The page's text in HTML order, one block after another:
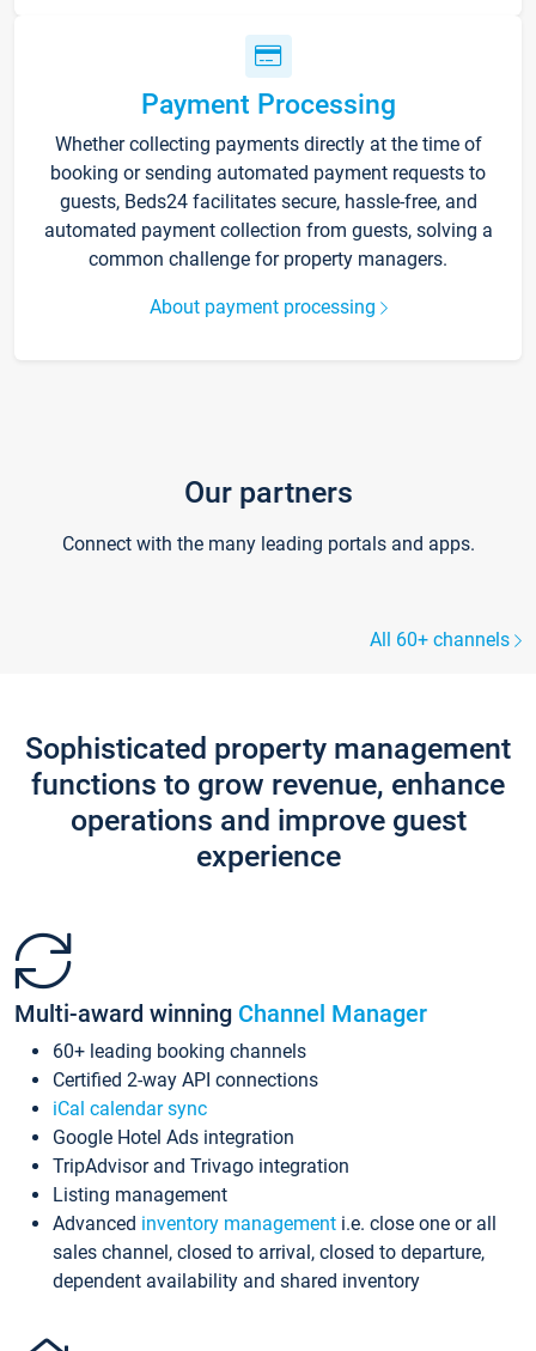
Payment Processing
Whether collecting payments directly at the time of
booking or sending automated payment requests to
guests, Beds24 facilitates secure, hassle-free, and
automated payment collection from guests, solving a
common challenge for property managers.
About payment processing
Our partners
Connect with the many leading portals and apps.
All 60+ channels
Sophisticated property management
functions to grow revenue, enhance
operations and improve guest
experience
Multi-award winning Channel Manager
60+ leading booking channels
Certified 2-way API connections
iCal calendar sync
Google Hotel Ads integration
TripAdvisor and Trivago integration
Listing management
Advanced inventory management i.e. close one or all
sales channel, closed to arrival, closed to departure,
dependent availability and shared inventory